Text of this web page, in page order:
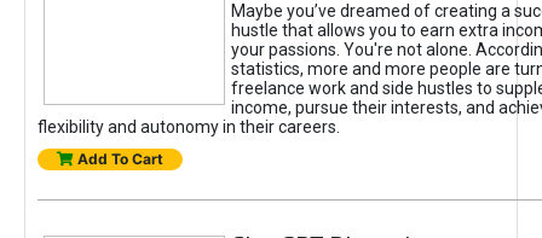
Maybe you’ve dreamed of creating a
hustle that allows you to earn extra
your passions. You're not alone.
statistics, more and more people are
freelance work and side hustles to
income, pursue their interests, and
flexibility and autonomy in their careers.
Add To Cart